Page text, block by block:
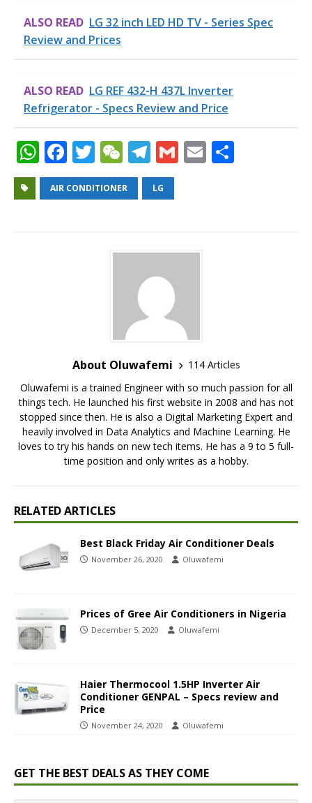
k
ALSO READ LG 32 inch LED HD TV - Series Spec
Review and Prices
ALSO READ LG REF 432-H 437L Inverter
Refrigerator - Specs Review and Price
W
h
at
F
a
c
T
w
it
W
e
C
T
el
e
G E
AIR CONDITIONER LG
About Oluwafemi
114 Articles
Oluwafemi is a trained Engineer with so much passion for all
things tech. He launched his first website in 2008 and has not
stopped since then. He is also a Digital Marketing Expert and
heavily involved in Data Analytics and Machine Learning. He
loves to try his hands on new tech items. He has a 9 to 5 full-
time position and only writes as a hobby.
RELATED ARTICLES
Best Black Friday Air Conditioner Deals
November 26, 2020 Oluwafemi
Prices of Gree Air Conditioners in Nigeria
December 5, 2020 Oluwafemi
Haier Thermocool 1.5HP Inverter Air
Conditioner GENPAL – Specs review and
Price
November 24, 2020 Oluwafemi
GET THE BEST DEALS AS THEY COME